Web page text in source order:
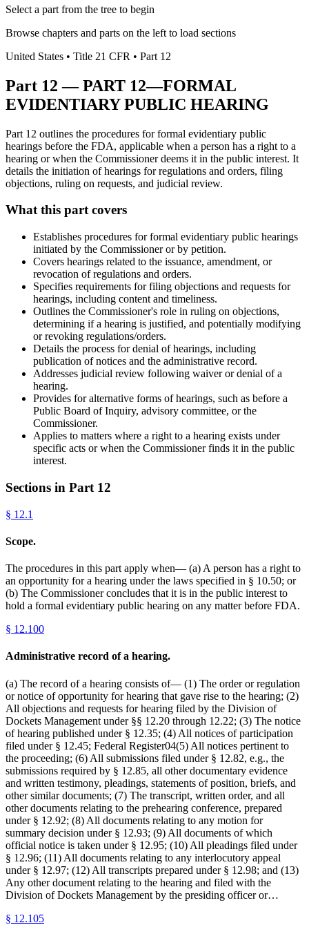
Select a part from the tree to begin
Browse chapters and parts on the left to load sections
United States • Title 21 CFR • Part 12
Part 12 —PART 12—FORMAL
EVIDENTIARY PUBLIC HEARING
Part 12 outlines the procedures for formal evidentiary public
hearings before the FDA, applicable when a person has a right to a
hearing or when the Commissioner deems it in the public interest. It
details the initiation of hearings for regulations and orders, filing
objections, ruling on requests, and judicial review.
What this part covers
Establishes procedures for formal evidentiary public hearings
initiated by the Commissioner or by petition.
Covers hearings related to the issuance, amendment, or
revocation of regulations and orders.
Specifies requirements for filing objections and requests for
hearings, including content and timeliness.
Outlines the Commissioner's role in ruling on objections,
determining if a hearing is justified, and potentially modifying
or revoking regulations/orders.
Details the process for denial of hearings, including
publication of notices and the administrative record.
Addresses judicial review following waiver or denial of a
hearing.
Provides for alternative forms of hearings, such as before a
Public Board of Inquiry, advisory committee, or the
Commissioner.
Applies to matters where a right to a hearing exists under
specific acts or when the Commissioner finds it in the public
interest.
Sections in Part 12
§ 12.1
Scope.
The procedures in this part apply when— (a) A person has a right to
an opportunity for a hearing under the laws specified in § 10.50; or
(b) The Commissioner concludes that it is in the public interest to
hold a formal evidentiary public hearing on any matter before FDA.
§ 12.100
Administrative record of a hearing.
(a) The record of a hearing consists of— (1) The order or regulation
or notice of opportunity for hearing that gave rise to the hearing; (2)
All objections and requests for hearing filed by the Division of
Dockets Management under §§ 12.20 through 12.22; (3) The notice
of hearing published under § 12.35; (4) All notices of participation
filed under § 12.45; Federal Register04(5) All notices pertinent to
the proceeding; (6) All submissions filed under § 12.82, e.g., the
submissions required by § 12.85, all other documentary evidence
and written testimony, pleadings, statements of position, briefs, and
other similar documents; (7) The transcript, written order, and all
other documents relating to the prehearing conference, prepared
under § 12.92; (8) All documents relating to any motion for
summary decision under § 12.93; (9) All documents of which
official notice is taken under § 12.95; (10) All pleadings filed under
§ 12.96; (11) All documents relating to any interlocutory appeal
under § 12.97; (12) All transcripts prepared under § 12.98; and (13)
Any other document relating to the hearing and filed with the
Division of Dockets Management by the presiding officer or…
§ 12.105